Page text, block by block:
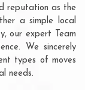
reputation as the
a simple local
our expert Team
We sincerely
types of moves
needs.